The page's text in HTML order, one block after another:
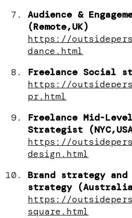
Audience &
(Remote,UK)
https://
dance.html
Freelance Social
https://
pr.html
Freelance Mid-
Strategist
https://
design.html
Brand strategy
strategy
https://
square.html